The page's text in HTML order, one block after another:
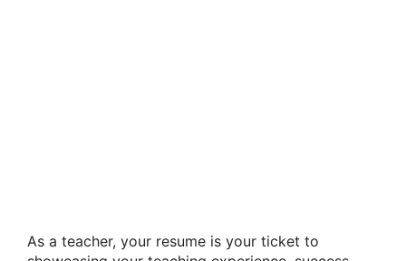
As a teacher, your resume is your ticket to